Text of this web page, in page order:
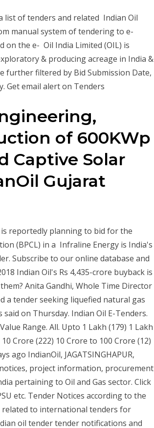
list of tenders and related Indian Oil
manual system of tendering to e-
on the e- Oil India Limited (OIL) is
& producing acreage in India &
further filtered by Bid Submission Date,
Get email alert on Tenders
of 600KWp
Captive Solar
Gujarat
reportedly planning to bid for the
(BPCL) in a Infraline Energy is India's
Subscribe to our online database and
Indian Oil's Rs 4,435-crore buyback is
Anita Gandhi, Whole Time Director
a tender seeking liquefied natural gas
on Thursday. Indian Oil E-Tenders.
Range. All. Upto 1 Lakh (179) 1 Lakh
Crore (222) 10 Crore to 100 Crore (12)
ago IndianOil, JAGATSINGHAPUR,
project information, procurement
pertaining to Oil and Gas sector. Click
etc. Tender Notices according to the
to international tenders for
oil tender tender notifications and